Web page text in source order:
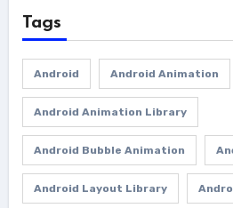
Tags
Android Android Animation
Android Animation Library
Android Bubble Animation
Android Layout Library